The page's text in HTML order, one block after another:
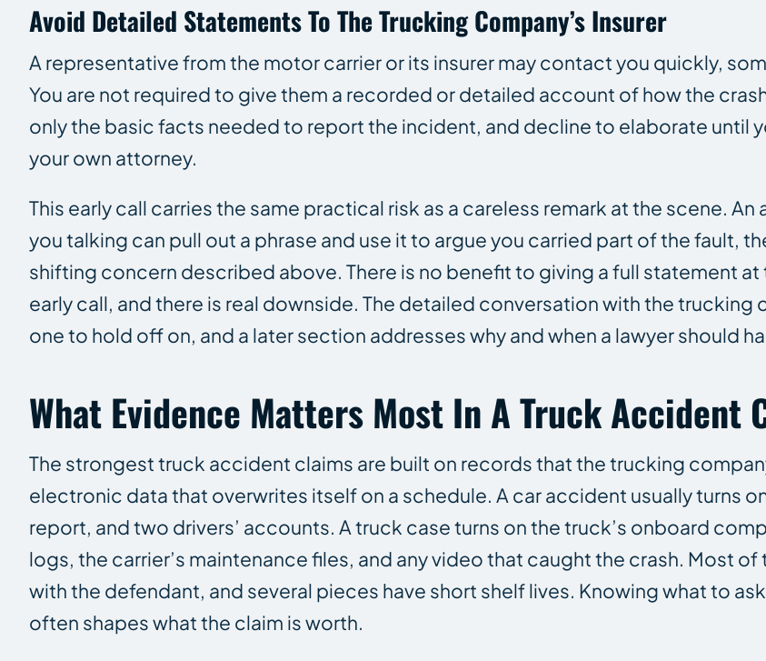
Avoid Detailed Statements To The Trucking Company’s Insurer
A representative from the motor carrier or its insurer may contact you quickly,
You are not required to give them a recorded or detailed account of how the
only the basic facts needed to report the incident, and decline to elaborate until
your own attorney.
This early call carries the same practical risk as a careless remark at the scene.
you talking can pull out a phrase and use it to argue you carried part of the fault,
shifting concern described above. There is no benefit to giving a full statement at
early call, and there is real downside. The detailed conversation with the trucking
one to hold off on, and a later section addresses why and when a lawyer should
What Evidence Matters Most In A Truck Accident
The strongest truck accident claims are built on records that the trucking
electronic data that overwrites itself on a schedule. A car accident usually turns
report, and two drivers’ accounts. A truck case turns on the truck’s onboard
logs, the carrier’s maintenance files, and any video that caught the crash. Most
with the defendant, and several pieces have short shelf lives. Knowing what to
often shapes what the claim is worth.